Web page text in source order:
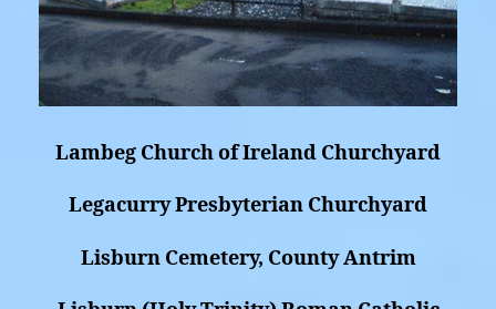
Lambeg Church of Ireland Churchyard
Legacurry Presbyterian Churchyard
Lisburn Cemetery, County Antrim